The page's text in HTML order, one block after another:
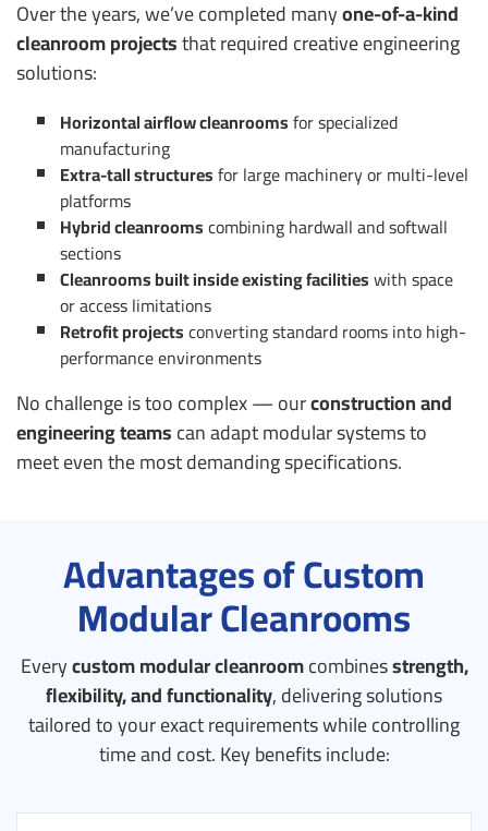
Over the years, we’ve completed manyone-of-a-kind
cleanroom projectsthat required creative engineering
solutions:
Horizontal airflow cleanroomsfor specialized
manufacturing
Extra-tall structuresfor large machinery or multi-level
platforms
Hybrid cleanroomscombining hardwall and softwall
sections
Cleanrooms built inside existing facilitieswith space
or access limitations
Retrofit projectsconverting standard rooms into high-
performance environments
No challenge is too complex — ourconstruction and
engineering teamscan adapt modular systems to
meet even the most demanding specifications.
Advantages of Custom
Modular Cleanrooms
Everycustom modular cleanroomcombinesstrength,
flexibility, and functionality, delivering solutions
tailored to your exact requirements while controlling
time and cost.Key benefits include: